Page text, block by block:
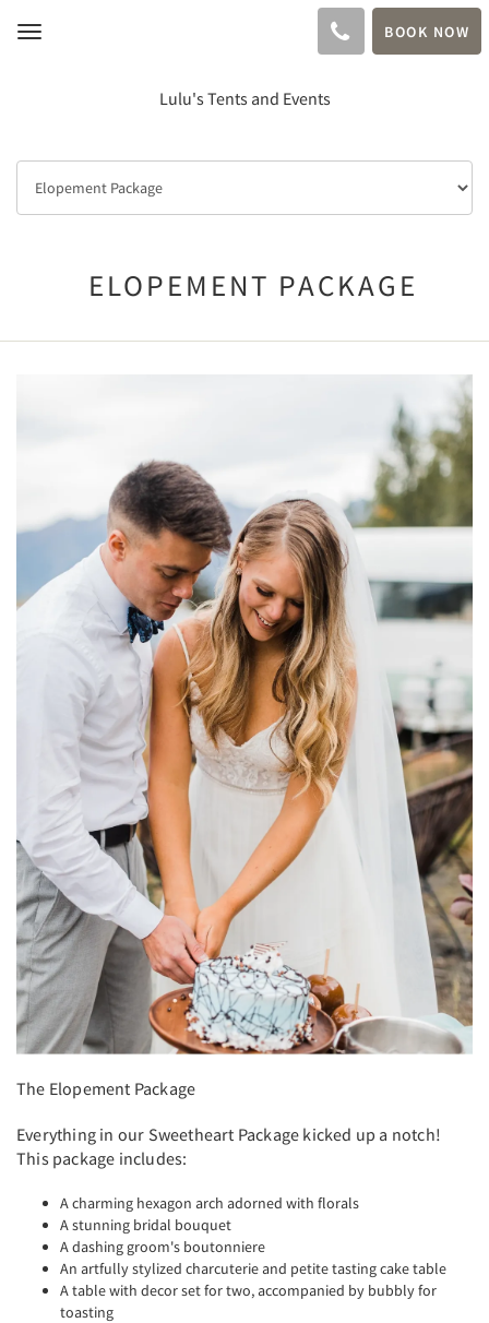
Toggle
BOOK NOW
Lulu's Tents and Events
ELOPEMENT PACKAGE
The Elopement Package
Everything in our Sweetheart Package kicked up a notch!
This package includes:
A charming hexagon arch adorned with florals
A stunning bridal bouquet
A dashing groom's boutonniere
An artfully stylized charcuterie and petite tasting cake table
A table with decor set for two, accompanied by bubbly for
toasting